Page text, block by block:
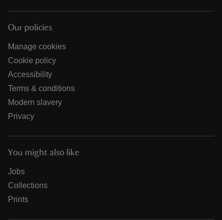
Our policies
Manage cookies
Cookie policy
Accessibility
Terms & conditions
Modern slavery
Privacy
You might also like
Jobs
Collections
Prints